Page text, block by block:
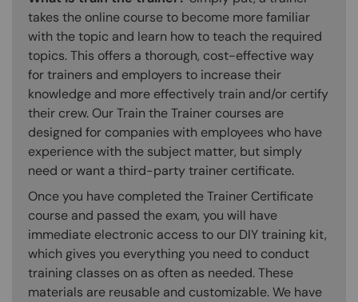
takes the online course to become more familiar
with the topic and learn how to teach the required
topics. This offers a thorough, cost-effective way
for trainers and employers to increase their
knowledge and more effectively train and/or certify
their crew. Our Train the Trainer courses are
designed for companies with employees who have
experience with the subject matter, but simply
need or want a third-party trainer certificate.
Once you have completed the Trainer Certificate
course and passed the exam, you will have
immediate electronic access to our DIY training kit,
which gives you everything you need to conduct
training classes on as often as needed. These
materials are reusable and customizable. We have